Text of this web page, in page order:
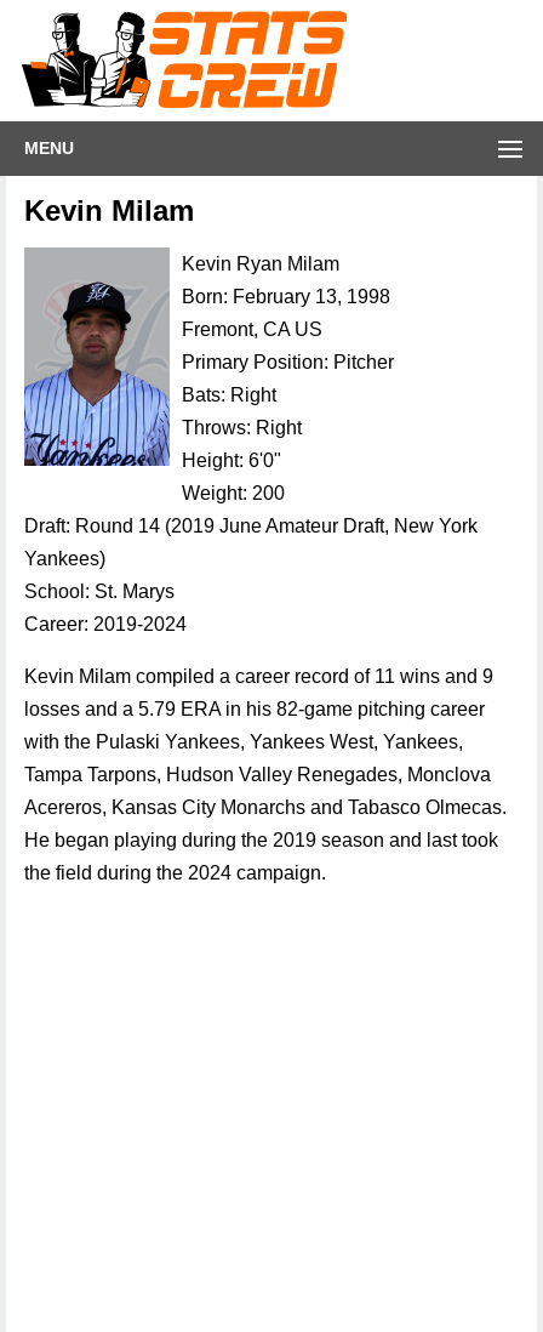
MENU
Kevin Milam
Kevin Ryan Milam
Born: February 13, 1998
Fremont, CA US
Primary Position: Pitcher
Bats: Right
Throws: Right
Height: 6'0"
Weight: 200
Draft: Round 14 (2019 June Amateur Draft, New York
Yankees)
School: St. Marys
Career: 2019-2024
Kevin Milam compiled a career record of 11 wins and 9
losses and a 5.79 ERA in his 82-game pitching career
with the Pulaski Yankees, Yankees West, Yankees,
Tampa Tarpons, Hudson Valley Renegades, Monclova
Acereros, Kansas City Monarchs and Tabasco Olmecas.
He began playing during the 2019 season and last took
the field during the 2024 campaign.